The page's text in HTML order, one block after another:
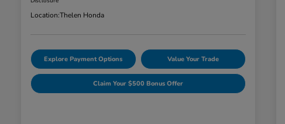
Location:Thelen Honda
Explore Payment Options Value Your Trade
Claim Your $500 Bonus Offer